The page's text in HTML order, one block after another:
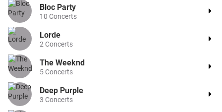
Bloc Party
10 Concerts
Lorde
2 Concerts
The Weeknd
5Concerts
Deep Purple
3 Concerts